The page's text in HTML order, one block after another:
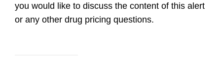
you would like to discuss the content of this alert
or any other drug pricing questions.